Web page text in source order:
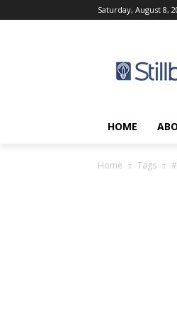
Saturday, August 8,
HOME
Home Tags